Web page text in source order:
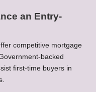
an Entry-
competitive mortgage
backed
first-time buyers in